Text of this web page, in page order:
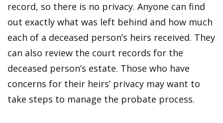
record, so there is no privacy. Anyone can find
out exactly what was left behind and how much
each of a deceased person’s heirs received. They
can also review the court records for the
deceased person’s estate. Those who have
concerns for their heirs’ privacy may want to
take steps to manage the probate process.